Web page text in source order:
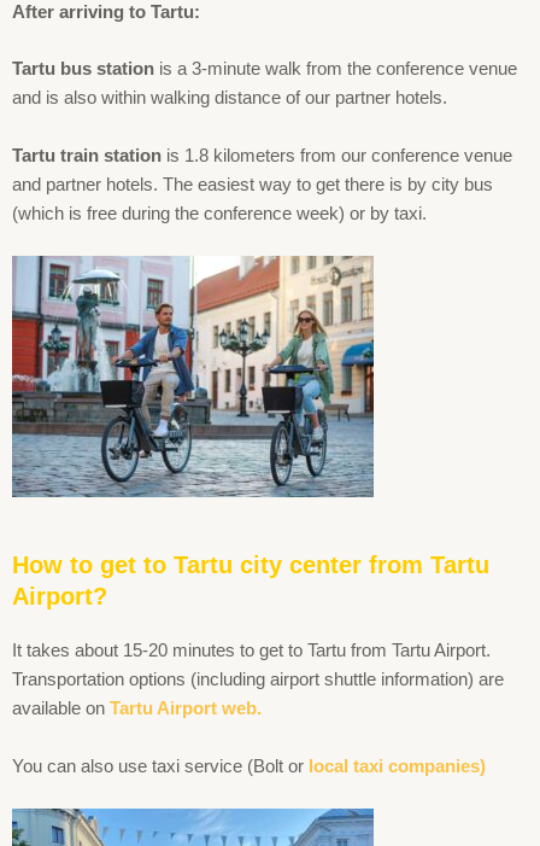
After arriving to Tartu:
Tartu bus station is a 3-minute walk from the conference venue
and is also within walking distance of our partner hotels.
Tartu train station is 1.8 kilometers from our conference venue
and partner hotels. The easiest way to get there is by city bus
(which is free during the conference week) or by taxi.
How to get to Tartu city center from Tartu
Airport?
It takes about 15-20 minutes to get to Tartu from Tartu Airport.
Transportation options (including airport shuttle information) are
available on Tartu Airport web.
You can also use taxi service (Bolt or local taxi companies)